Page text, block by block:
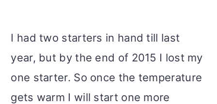
I had two starters in hand till last
year, but by the end of 2015 I lost my
one starter. So once the temperature
gets warm I will start one more